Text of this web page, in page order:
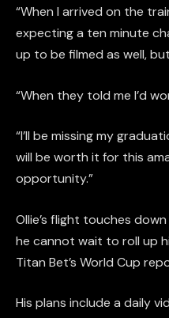
“When I arrived on the
expecting a ten minute
up to be filmed as well,
“When they told me I’d
“I’ll be missing my
will be worth it for this
opportunity.”
Ollie’s flight touches
he cannot wait to roll up
Titan Bet’s World Cup
His plans include a daily